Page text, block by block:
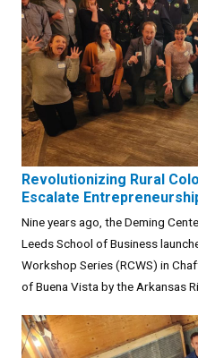
Revolutionizing Rural
Escalate
Nine years ago, the Deming
Leeds School of Business
Workshop Series (RCWS) in
of Buena Vista by the Arkansas